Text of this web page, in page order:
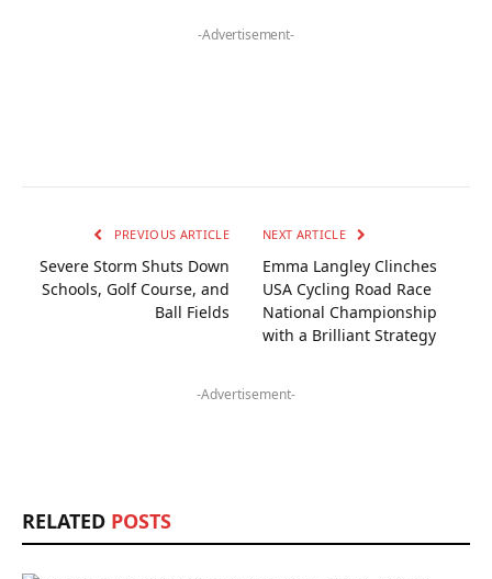
-Advertisement-
PREVIOUS ARTICLE
Severe Storm Shuts Down
Schools, Golf Course, and
Ball Fields
NEXT ARTICLE
Emma Langley Clinches
USA Cycling Road Race
National Championship
with a Brilliant Strategy
-Advertisement-
RELATED POSTS